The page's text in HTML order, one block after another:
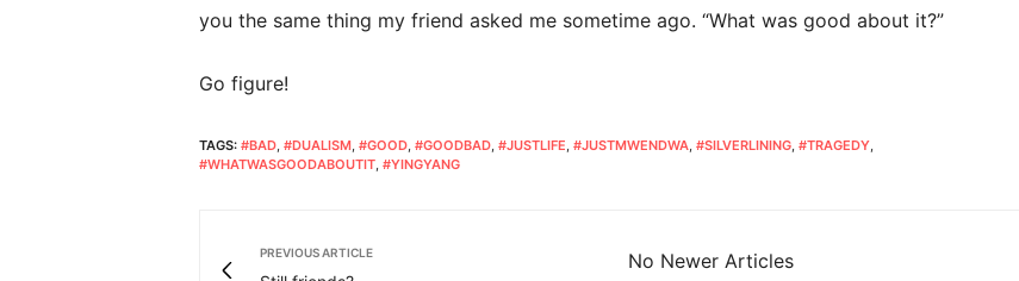
you the same thing my friend asked me sometime ago. “What was good about it?”
Go figure!
TAGS: #BAD, #DUALISM, #GOOD, #GOODBAD, #JUSTLIFE, #JUSTMWENDWA, #SILVERLINING, #TRAGEDY,
#WHATWASGOODABOUTIT, #YINGYANG
PREVIOUS ARTICLE No Newer Articles